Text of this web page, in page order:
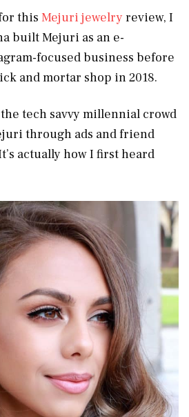
this Mejuri jewelry review, I
built Mejuri as an e-
focused business before
and mortar shop in 2018.
tech savvy millennial crowd
through ads and friend
actually how I first heard